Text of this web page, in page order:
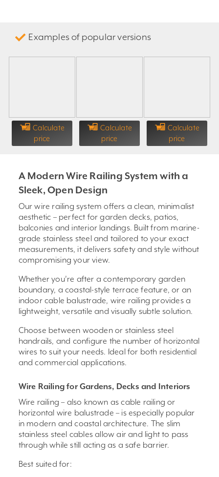
Examples of popular versions
Calculate
price
Calculate
price
Calculate
price
A Modern Wire Railing System with a
Sleek, Open Design
Our wire railing system offers a clean, minimalist
aesthetic – perfect for garden decks, patios,
balconies and interior landings. Built from marine-
grade stainless steel and tailored to your exact
measurements, it delivers safety and style without
compromising your view.
Whether you’re after a contemporary garden
boundary, a coastal-style terrace feature, or an
indoor cable balustrade, wire railing provides a
lightweight, versatile and visually subtle solution.
Choose between wooden or stainless steel
handrails, and configure the number of horizontal
wires to suit your needs. Ideal for both residential
and commercial applications.
Wire Railing for Gardens, Decks and Interiors
Wire railing – also known as cable railing or
horizontal wire balustrade – is especially popular
in modern and coastal architecture. The slim
stainless steel cables allow air and light to pass
through while still acting as a safe barrier.
Best suited for: